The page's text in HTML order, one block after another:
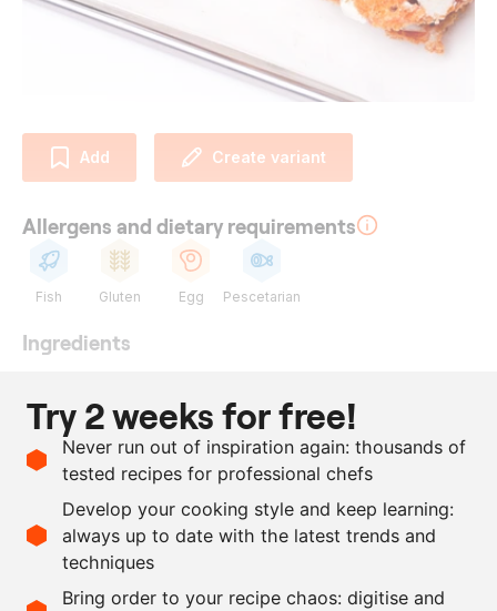
Add Create variant
Allergens and dietary requirements
Fish Gluten Egg Pescetarian
Ingredients
50
g
flour
100
g
egg white
g
panko breadcrumbs
salt
Scale recipe
Try 2 weeks for free!
Never run out of inspiration again: thousands of
tested recipes for professional chefs
Develop your cooking style and keep learning:
always up to date with the latest trends and
techniques
Bring order to your recipe chaos: digitise and